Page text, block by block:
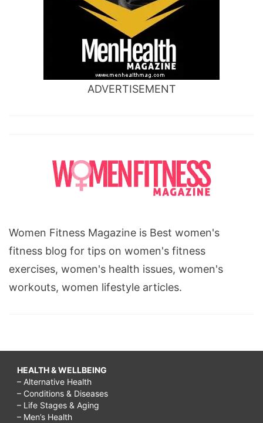
ADVERTISEMENT
Women Fitness Magazine is Best women's
fitness blog for tips on women's fitness
exercises, women's health issues, women's
workouts, women lifestyle articles.
HEALTH & WELLBEING
– Alternative Health
– Conditions & Diseases
– Life Stages & Aging
– Men’s Health